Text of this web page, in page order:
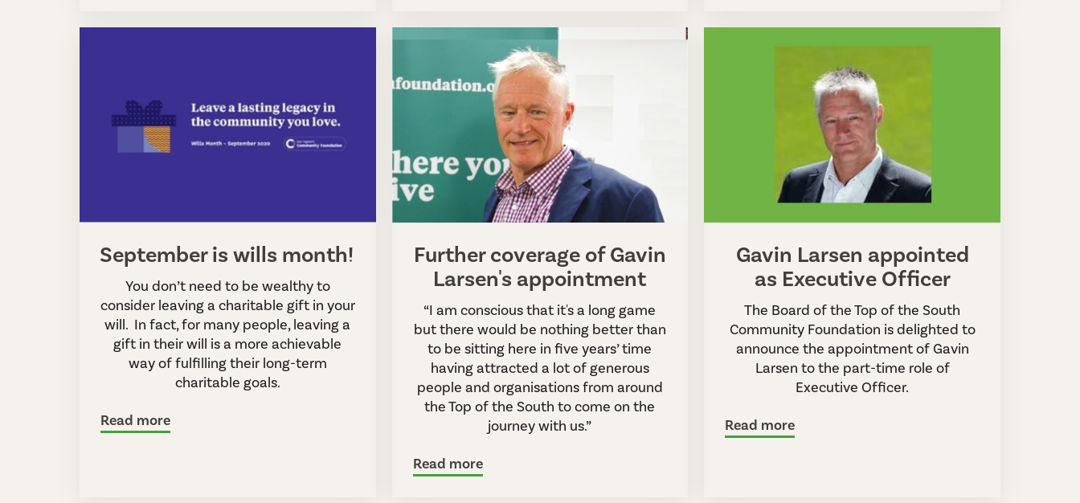
September is wills month!
You don’t need to be wealthy to
consider leaving a charitable gift in your
will. In fact, for many people, leaving a
gift in their will is a more achievable
way of fulfilling their long-term
charitable goals.
Read more
Further coverage of Gavin
Larsen's appointment
“I am conscious that it's a long game
but there would be nothing better than
to be sitting here in five years’ time
having attracted a lot of generous
people and organisations from around
the Top of the South to come on the
journey with us.”
Read more
Gavin Larsen appointed
as Executive Officer
The Board of the Top of the South
Community Foundation is delighted to
announce the appointment of Gavin
Larsen to the part-time role of
Executive Officer.
Read more